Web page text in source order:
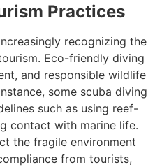
Practices
recognizing the
Eco-friendly diving
and responsible wildlife
some scuba diving
such as using reef-
contact with marine life.
the fragile environment
from tourists,